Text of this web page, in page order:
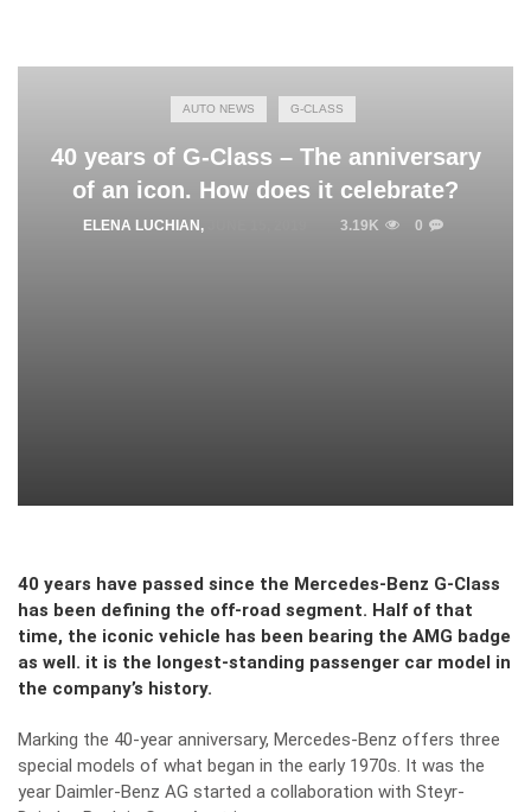
AUTO NEWS G-CLASS
40 years of G-Class – The anniversary
of an icon. How does it celebrate?
ELENA LUCHIAN , 3.19K 0
40 years have passed since the Mercedes-Benz G-Class
has been defining the off-road segment. Half of that
time, the iconic vehicle has been bearing the AMG badge
as well. it is the longest-standing passenger car model in
the company’s history.
Marking the 40-year anniversary, Mercedes-Benz offers three
special models of what began in the early 1970s. It was the
year Daimler-Benz AG started a collaboration with Steyr-